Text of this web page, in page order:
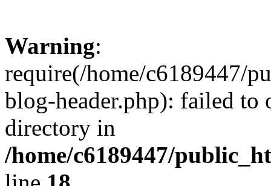
Warning:
require(/home/c6189447/
blog-header.php): failed to
directory in
/home/c6189447/